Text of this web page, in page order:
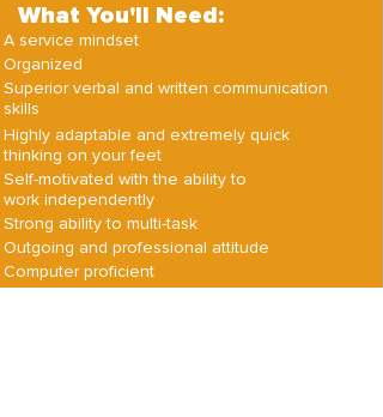
What You'll Need:
A service mindset
Organized
Superior verbal and written communication
skills
Highly adaptable and extremely quick
thinking on your feet
Self-motivated with the ability to
work independently
Strong ability to multi-task
Outgoing and professional attitude
Computer proficient